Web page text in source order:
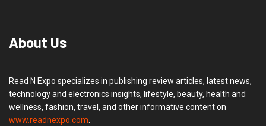
About Us
Read N Expo specializes in publishing review articles, latest news,
technology and electronics insights, lifestyle, beauty, health and
wellness, fashion, travel, and other informative content on
www.readnexpo.com.